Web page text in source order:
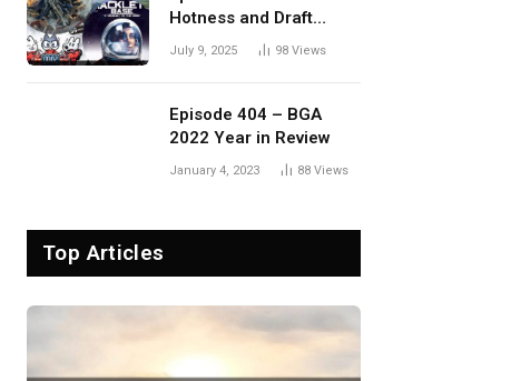
Hotness and Draft
Update
July 9, 2025 98 Views
Episode 404 – BGA
2022 Year in Review
January 4, 2023 88 Views
Top Articles